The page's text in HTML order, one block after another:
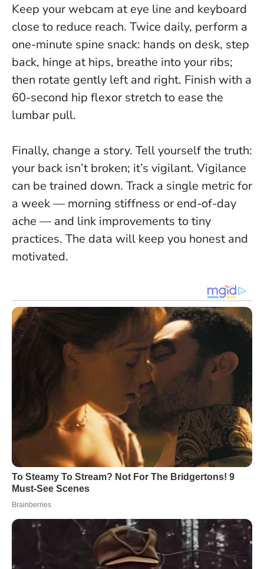
Keep your webcam at eye line and keyboard
close to reduce reach. Twice daily, perform a
one-minute spine snack: hands on desk, step
back, hinge at hips, breathe into your ribs;
then rotate gently left and right. Finish with a
60-second hip flexor stretch to ease the
lumbar pull.
Finally, change a story. Tell yourself the truth:
your back isn’t broken; it’s vigilant. Vigilance
can be trained down. Track a single metric for
a week — morning stiffness or end-of-day
ache — and link improvements to tiny
practices. The data will keep you honest and
motivated.